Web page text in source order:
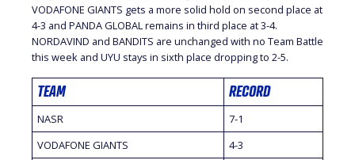
VODAFONE GIANTS gets a more solid hold on second place at
4-3 and PANDA GLOBAL remains in third place at 3-4.
NORDAVIND and BANDITS are unchanged with no Team Battle
this week and UYU stays in sixth place dropping to 2-5.
TEAM RECORD
NASR
7-1
VODAFONE GIANTS
4-3